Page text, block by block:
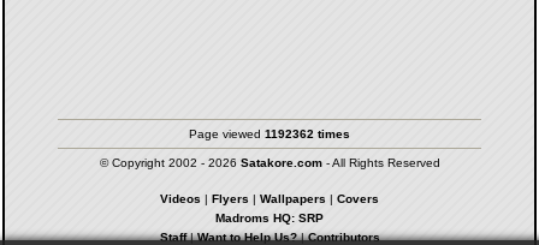
Page viewed 1192362 times
© Copyright 2002 - 2026 Satakore.com- All Rights Reserved
Videos | Flyers | Wallpapers | Covers
Madroms HQ: SRP
Staff|Want to Help Us?|Contributors